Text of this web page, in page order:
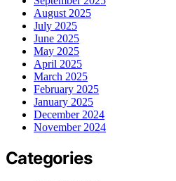
August 2025
July 2025
June 2025
May 2025
April 2025
March 2025
February 2025
January 2025
December 2024
November 2024
Categories